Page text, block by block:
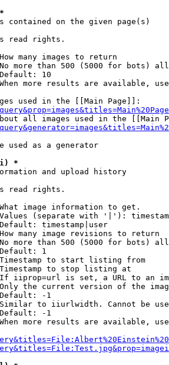
contained on the given page(s)
read rights.
many images to return
more than 500 (5000 for bots)
10
more results are available,
used in the [[Main Page]]:
all images used in the [[Main
used as a generator
*
and upload history
read rights.
image information to get.
(separate with '|'):
timestamp|user
many image revisions to return
more than 500 (5000 for bots)
1
to start listing from
to stop listing at
iiprop=url is set, a URL to an
the current version of the
-1
to iiurlwidth. Cannot be
-1
more results are available,